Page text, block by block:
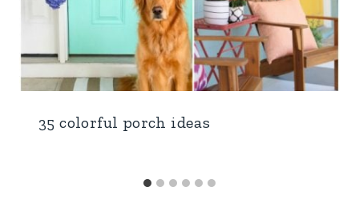
35 colorful porch ideas